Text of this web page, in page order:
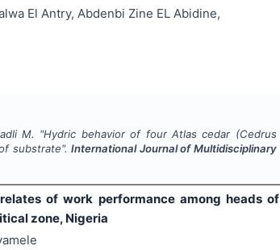
El Antry, Abdenbi Zine EL Abidine,
M. "Hydric behavior of four Atlas cedar (Cedrus
substrate".International Journal of Multidisciplinary
of work performance among heads of
zone, Nigeria